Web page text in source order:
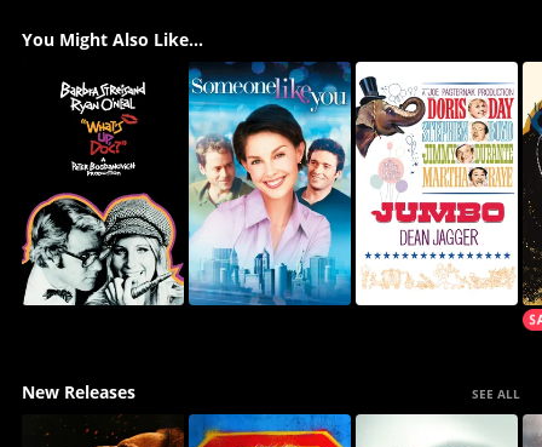
You Might Also Like...
New Releases SEE ALL